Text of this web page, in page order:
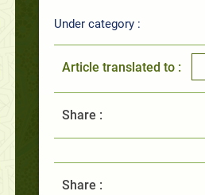
Under category :
Article translated to :
Share :
Share :